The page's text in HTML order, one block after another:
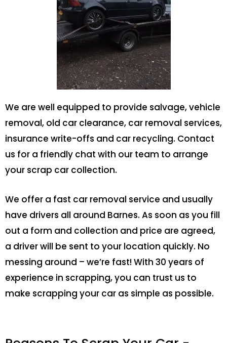
We are well equipped to provide salvage, vehicle
removal, old car clearance, car removal services,
insurance write-offs and car recycling. Contact
us for a friendly chat with our team to arrange
your scrap car collection.
We offer a fast car removal service and usually
have drivers all around Barnes. As soon as you fill
out a form and collection and price are agreed,
a driver will be sent to your location quickly. No
messing around – we’re fast! With 30 years of
experience in scrapping, you can trust us to
make scrapping your car as simple as possible.